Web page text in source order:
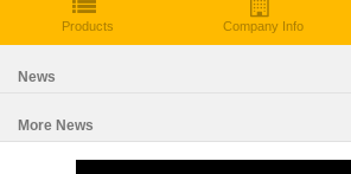
Products Company Info
News
More News